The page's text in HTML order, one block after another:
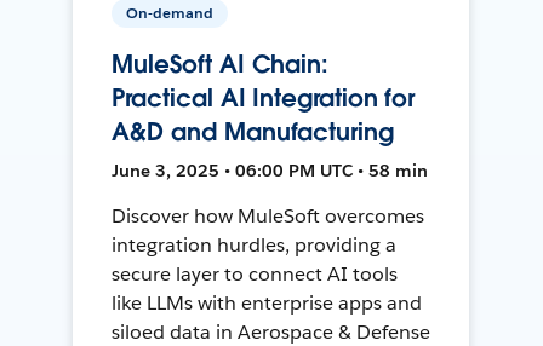
On-demand
MuleSoft AI Chain:
Practical AI Integration for
A&D and Manufacturing
June 3, 2025 • 06:00 PM UTC • 58 min
Discover how MuleSoft overcomes
integration hurdles, providing a
secure layer to connect AI tools
like LLMs with enterprise apps and
siloed data in Aerospace & Defense